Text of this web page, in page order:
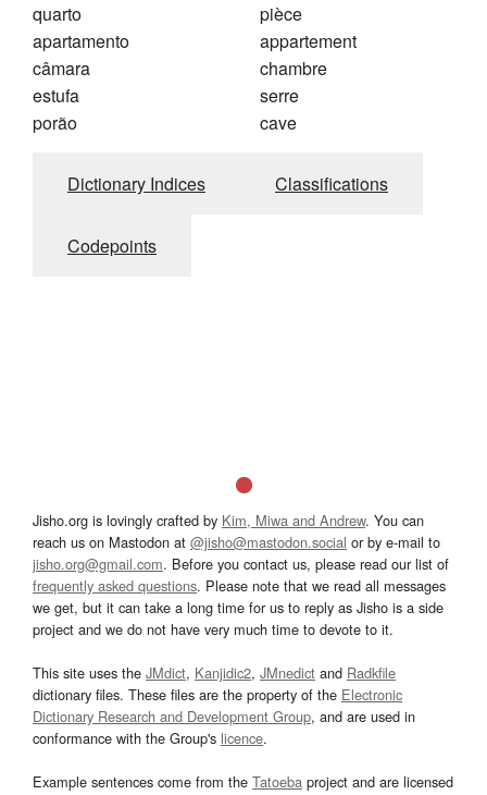
quarto
apartamento
câmara
estufa
porão
pièce
appartement
chambre
serre
cave
Dictionary Indices Classifications
Codepoints
Jisho.org is lovingly crafted by Kim, Miwa and Andrew. You can
reach us on Mastodon at @jisho@mastodon.social or by e-mail to
jisho.org@gmail.com. Before you contact us, please read our list of
frequently asked questions. Please note that we read all messages
we get, but it can take a long time for us to reply as Jisho is a side
project and we do not have very much time to devote to it.
This site uses the JMdict, Kanjidic2, JMnedict and Radkfile
dictionary files. These files are the property of the Electronic
Dictionary Research and Development Group, and are used in
conformance with the Group's licence.
Example sentences come from the Tatoeba project and are licensed